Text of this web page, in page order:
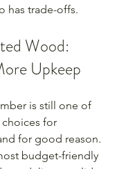
has trade-offs.
Wood:
Upkeep
is still one of
for
for good reason.
budget-friendly